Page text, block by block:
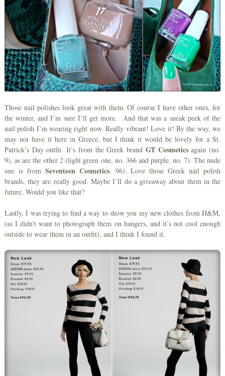
Those nail polishes look great with them. Of course I have other ones, for
the winter, and I’m sure I’ll get more. And that was a sneak peek of the
nail polish I’m wearing right now. Really vibrant! Love it! By the way, we
may not have it here in Greece, but I think it would be lovely for a St.
Patrick’s Day outfit. It’s from the Greek brand GT Cosmeticsagain (no.
9), as are the other 2 (light green one, no. 366 and purple, no. 7). The nude
one is from Seventeen Cosmetics. 96). Love those Greek nail polish
brands, they are really good. Maybe I’ll do a giveaway about them in the
future. Would you like that?
Lastly, I was trying to find a way to show you my new clothes from H&M,
(as I didn’t want to photograph them on hangers, and it’s not cool enough
outside to wear them in an outfit), and I think I found it.